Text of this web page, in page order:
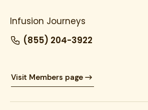
Infusion Journeys
(855) 204-3922
Visit Members page